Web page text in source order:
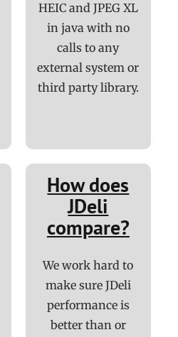
HEIC and JPEG XL
in java with no
calls to any
external system or
third party library.
How does
JDeli
compare?
We work hard to
make sure JDeli
performance is
better than or